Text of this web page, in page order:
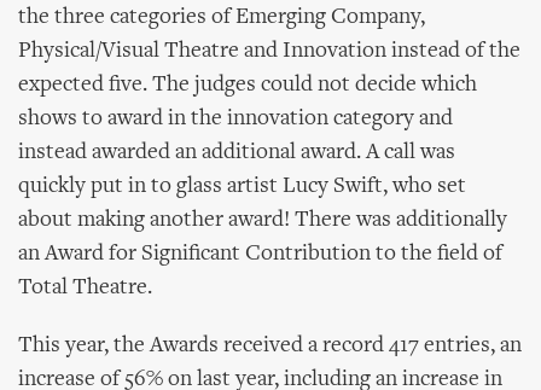
the three categories of Emerging Company,
Physical/Visual Theatre and Innovation instead of the
expected five. The judges could not decide which
shows to award in the innovation category and
instead awarded an additional award. A call was
quickly put in to glass artist Lucy Swift, who set
about making another award! There was additionally
an Award for Significant Contribution to the field of
Total Theatre.
This year, the Awards received a record 417 entries, an
increase of 56% on last year, including an increase in